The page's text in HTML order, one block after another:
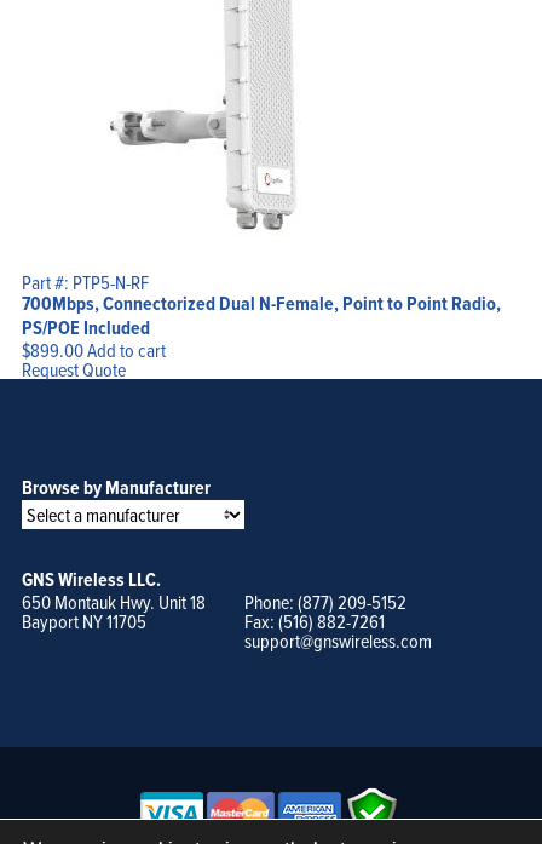
Part #: PTP5-N-RF
700Mbps, Connectorized Dual N-Female, Point to Point Radio,
PS/POE Included
$899.00Add to cart
Request Quote
Browse by Manufacturer
GNS Wireless LLC.
650 Montauk Hwy. Unit 18
Bayport NY 11705
Phone: (877) 209-5152
Fax: (516) 882-7261
support@gnswireless.com